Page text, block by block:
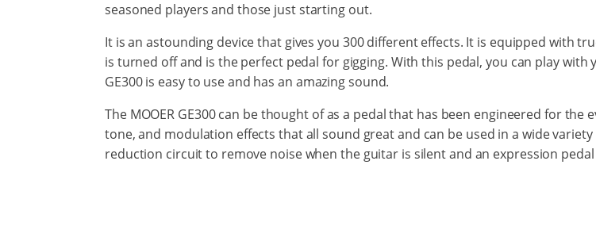
seasoned players and those just starting out.
It is an astounding device that gives you 300 different effects. It is equipped with
is turned off and is the perfect pedal for gigging. With this pedal, you can play
GE300 is easy to use and has an amazing sound.
The MOOER GE300 can be thought of as a pedal that has been engineered for
tone, and modulation effects that all sound great and can be used in a wide variety
reduction circuit to remove noise when the guitar is silent and an expression